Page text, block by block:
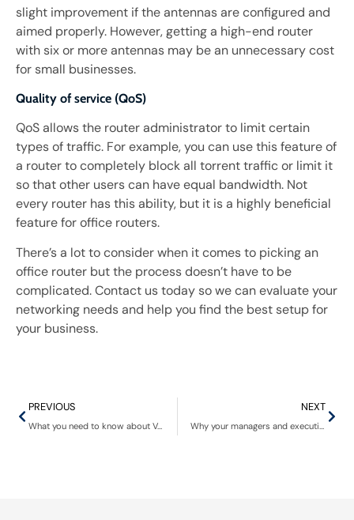
slight improvement if the antennas are configured and
aimed properly. However, getting a high-end router
with six or more antennas may be an unnecessary cost
for small businesses.
Quality of service (QoS)
QoS allows the router administrator to limit certain
types of traffic. For example, you can use this feature of
a router to completely block all torrent traffic or limit it
so that other users can have equal bandwidth. Not
every router has this ability, but it is a highly beneficial
feature for office routers.
There’s a lot to consider when it comes to picking an
office router but the process doesn’t have to be
complicated. Contact us today so we can evaluate your
networking needs and help you find the best setup for
your business.
PREVIOUS
What you need to know about VoIP theft of service
NEXT